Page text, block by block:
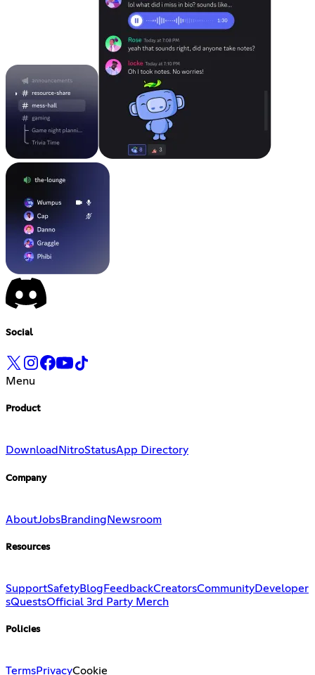
Social
Menu
Product
Download NitroStatusApp Directory
Company
AboutJobsBranding Newsroom
Resources
SupportSafetyBlog FeedbackCreatorsCommunityDeveloper
sQuestsOfficial 3rd Party Merch
Policies
TermsPrivacyCookie